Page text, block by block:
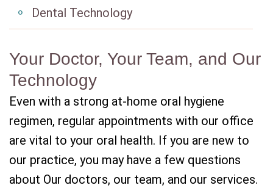
Dental Technology
Your Doctor, Your Team, and Our
Technology
Even with a strong at-home oral hygiene
regimen, regular appointments with our office
are vital to your oral health. If you are new to
our practice, you may have a few questions
about Our doctors, our team, and our services.